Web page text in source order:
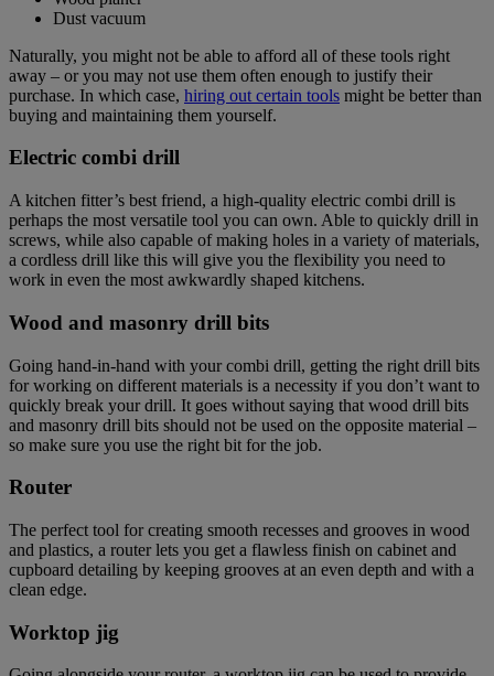
Dust vacuum
Naturally, you might not be able to afford all of these tools right
away – or you may not use them often enough to justify their
purchase. In which case, hiring out certain tools might be better than
buying and maintaining them yourself.
Electric combi drill
A kitchen fitter’s best friend, a high-quality electric combi drill is
perhaps the most versatile tool you can own. Able to quickly drill in
screws, while also capable of making holes in a variety of materials,
a cordless drill like this will give you the flexibility you need to
work in even the most awkwardly shaped kitchens.
Wood and masonry drill bits
Going hand-in-hand with your combi drill, getting the right drill bits
for working on different materials is a necessity if you don’t want to
quickly break your drill. It goes without saying that wood drill bits
and masonry drill bits should not be used on the opposite material –
so make sure you use the right bit for the job.
Router
The perfect tool for creating smooth recesses and grooves in wood
and plastics, a router lets you get a flawless finish on cabinet and
cupboard detailing by keeping grooves at an even depth and with a
clean edge.
Worktop jig